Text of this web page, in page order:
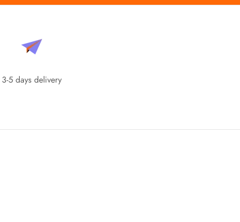
3-5 days delivery